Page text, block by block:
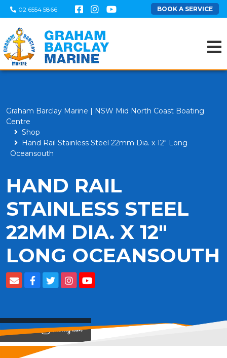
02 6554 5866 BOOK A SERVICE
Graham Barclay Marine | NSW Mid North Coast Boating
Centre
Shop
Hand Rail Stainless Steel 22mm Dia. x 12" Long
Oceansouth
HAND RAIL
STAINLESS STEEL
22MM DIA. X 12"
LONG OCEANSOUTH
View on